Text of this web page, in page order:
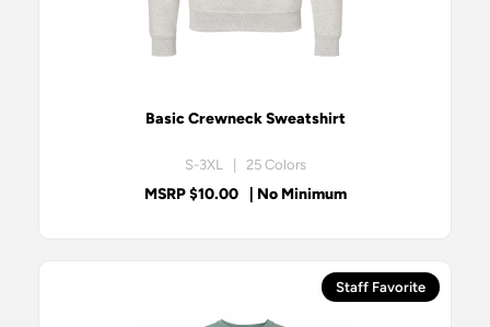
Basic Crewneck Sweatshirt
S-3XL | 25 Colors
MSRP $10.00 | No Minimum
Staff Favorite